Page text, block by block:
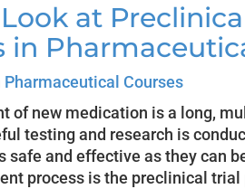
at
in
Pharmaceutical Courses
of new medication is a long,
testing and research is
safe and effective as they can
process is the preclinical trial